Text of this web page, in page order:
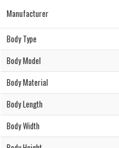
Manufacturer
Body Type
Body Model
Body Material
Body Length
Body Width